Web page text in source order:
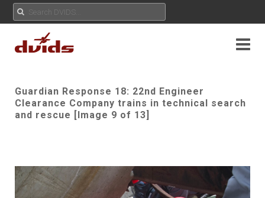
Guardian Response 18: 22nd Engineer
Clearance Company trains in technical search
and rescue [Image 9 of 13]